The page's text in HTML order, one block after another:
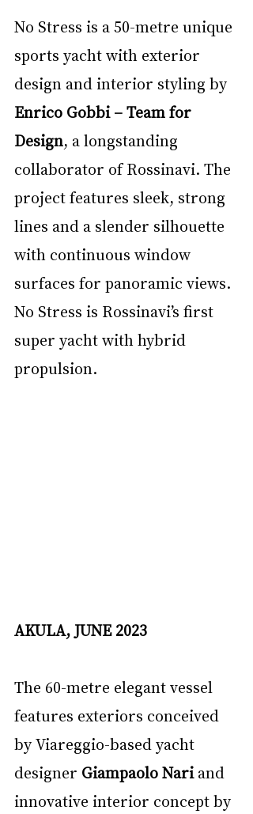
No Stress is a 50-metre unique
sports yacht with exterior
design and interior styling by
Enrico Gobbi – Team for
Design, a longstanding
collaborator of Rossinavi. The
project features sleek, strong
lines and a slender silhouette
with continuous window
surfaces for panoramic views.
No Stress is Rossinavi’s first
super yacht with hybrid
propulsion.
AKULA, JUNE 2023
The 60-metre elegant vessel
features exteriors conceived
by Viareggio-based yacht
designer Giampaolo Nari and
innovative interior concept by